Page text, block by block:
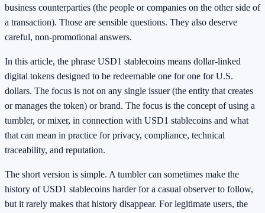
business counterparties (the people or companies on the other side of
a transaction). Those are sensible questions. They also deserve
careful, non-promotional answers.
In this article, the phrase USD1 stablecoins means dollar-linked
digital tokens designed to be redeemable one for one for U.S.
dollars. The focus is not on any single issuer (the entity that creates
or manages the token) or brand. The focus is the concept of using a
tumbler, or mixer, in connection with USD1 stablecoins and what
that can mean in practice for privacy, compliance, technical
traceability, and reputation.
The short version is simple. A tumbler can sometimes make the
history of USD1 stablecoins harder for a casual observer to follow,
but it rarely makes that history disappear. For legitimate users, the